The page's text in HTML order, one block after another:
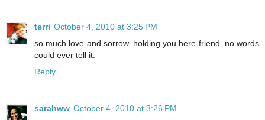
terri October 4, 2010 at 3:25 PM
so much love and sorrow. holding you here friend. no words
could ever tell it.
Reply
sarahww October 4, 2010 at 3:26 PM